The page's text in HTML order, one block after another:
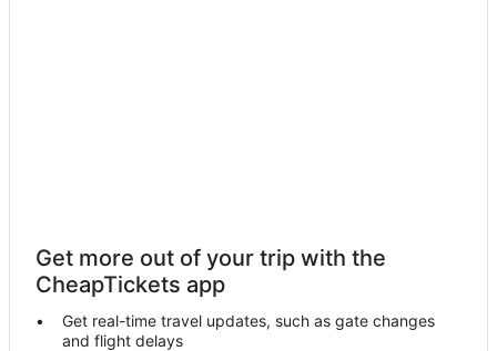
Historic Downtown Hotels
Orange Hotels
Hotels near American Dream
Get more out of your trip with the
CheapTickets app
Get real-time travel updates, such as gate changes
and flight delays